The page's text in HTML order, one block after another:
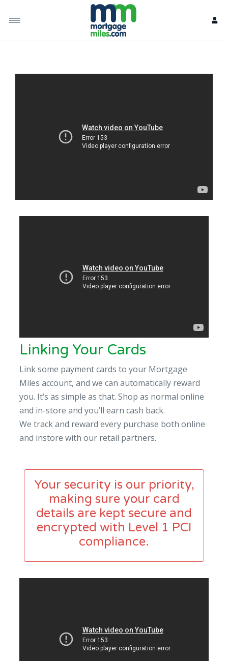
Linking Your Cards
Link some payment cards to your Mortgage
Miles account, and we can automatically reward
you. It’s as simple as that. Shop as normal online
and in-store and you’ll earn cash back.
We track and reward every purchase both online
and instore with our retail partners.
Your security is our priority,
making sure your card
details are kept secure and
encrypted with Level 1 PCI
compliance.